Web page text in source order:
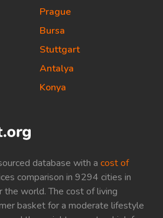
database with a cost of
comparison in 9294 cities in
the world. The cost of living
basket for a moderate lifestyle
Prague
Bursa
Stuttgart
Antalya
Konya